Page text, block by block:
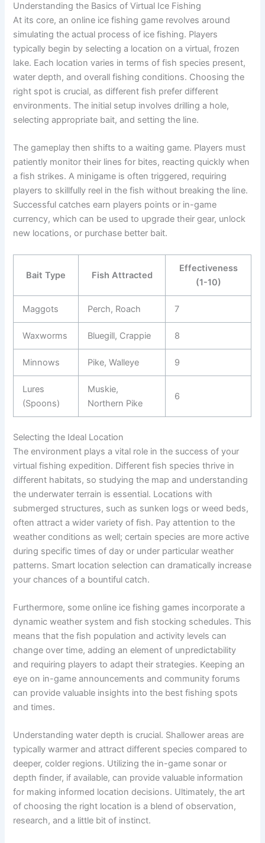
Understanding the Basics of Virtual Ice Fishing
At its core, an online ice fishing game revolves around
simulating the actual process of ice fishing. Players
typically begin by selecting a location on a virtual, frozen
lake. Each location varies in terms of fish species present,
water depth, and overall fishing conditions. Choosing the
right spot is crucial, as different fish prefer different
environments. The initial setup involves drilling a hole,
selecting appropriate bait, and setting the line.
The gameplay then shifts to a waiting game. Players must
patiently monitor their lines for bites, reacting quickly when
a fish strikes. A minigame is often triggered, requiring
players to skillfully reel in the fish without breaking the line.
Successful catches earn players points or in-game
currency, which can be used to upgrade their gear, unlock
new locations, or purchase better bait.
Bait Type Fish Attracted
Effectiveness
(1-10)
Maggots Perch, Roach 7
Waxworms Bluegill, Crappie 8
Minnows Pike, Walleye 9
Lures
(Spoons)
Muskie,
Northern Pike
6
Selecting the Ideal Location
The environment plays a vital role in the success of your
virtual fishing expedition. Different fish species thrive in
different habitats, so studying the map and understanding
the underwater terrain is essential. Locations with
submerged structures, such as sunken logs or weed beds,
often attract a wider variety of fish. Pay attention to the
weather conditions as well; certain species are more active
during specific times of day or under particular weather
patterns. Smart location selection can dramatically increase
your chances of a bountiful catch.
Furthermore, some online ice fishing games incorporate a
dynamic weather system and fish stocking schedules. This
means that the fish population and activity levels can
change over time, adding an element of unpredictability
and requiring players to adapt their strategies. Keeping an
eye on in-game announcements and community forums
can provide valuable insights into the best fishing spots
and times.
Understanding water depth is crucial. Shallower areas are
typically warmer and attract different species compared to
deeper, colder regions. Utilizing the in-game sonar or
depth finder, if available, can provide valuable information
for making informed location decisions. Ultimately, the art
of choosing the right location is a blend of observation,
research, and a little bit of instinct.